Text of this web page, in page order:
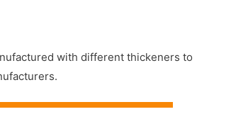
with different thickeners to